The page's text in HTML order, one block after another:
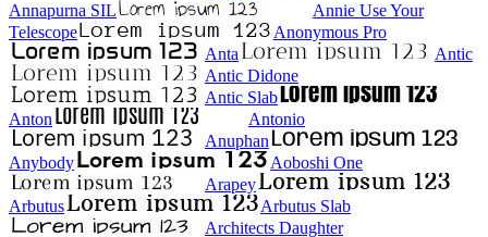
Annapurna SIL
Annie Use Your
Telescope
Anonymous Pro
Anta
Antic
Antic Didone
Antic Slab
Anton
Antonio
Anuphan
Anybody
Aoboshi One
Arapey
Arbutus
Arbutus Slab
Architects Daughter